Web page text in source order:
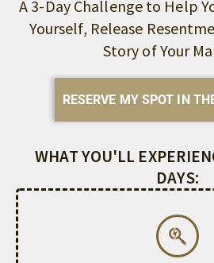
A 3-Day Challenge to Help
Yourself, Release
Story of Your
RESERVE MY SPOT IN
WHAT YOU'LL
DAYS: